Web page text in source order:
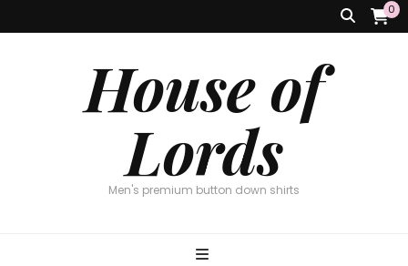
0
House of
Lords
Men's premium button down shirts